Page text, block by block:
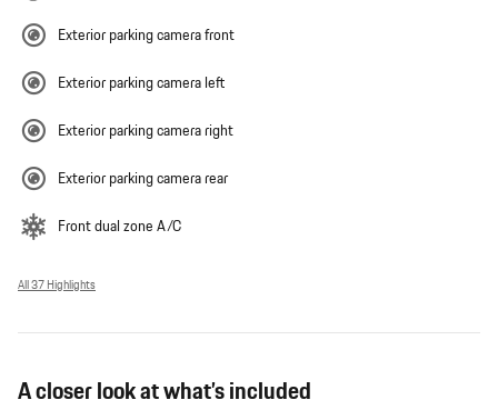
Exterior parking camera front
Exterior parking camera left
Exterior parking camera right
Exterior parking camera rear
Front dual zone A/C
All 37 Highlights
A closer look at what’s included